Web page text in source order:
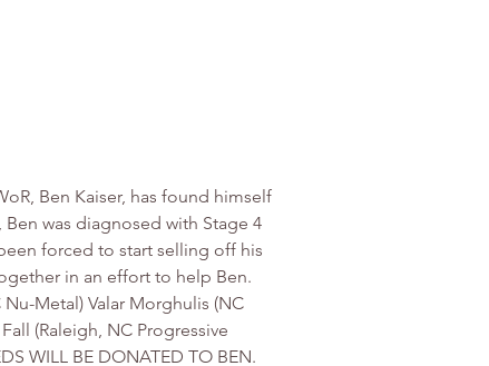
Ben Kaiser, has found himself
was diagnosed with Stage 4
forced to start selling off his
in an effort to help Ben.
Metal) Valar Morghulis (NC
(Raleigh, NC Progressive
WILL BE DONATED TO BEN.